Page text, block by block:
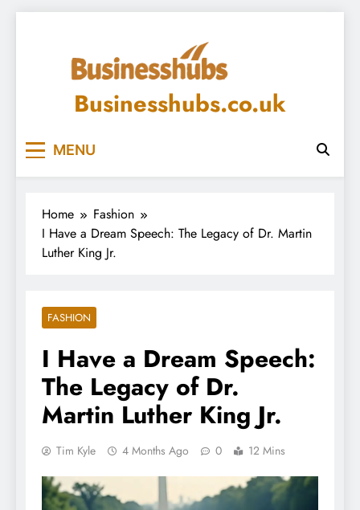
Businesshubs.co.uk
MENU
Home
Fashion
I Have a Dream Speech: The Legacy of Dr. Martin
Luther King Jr.
FASHION
I Have a Dream Speech:
The Legacy of Dr.
Martin Luther King Jr.
Tim Kyle 4 Months Ago 0 12 Mins